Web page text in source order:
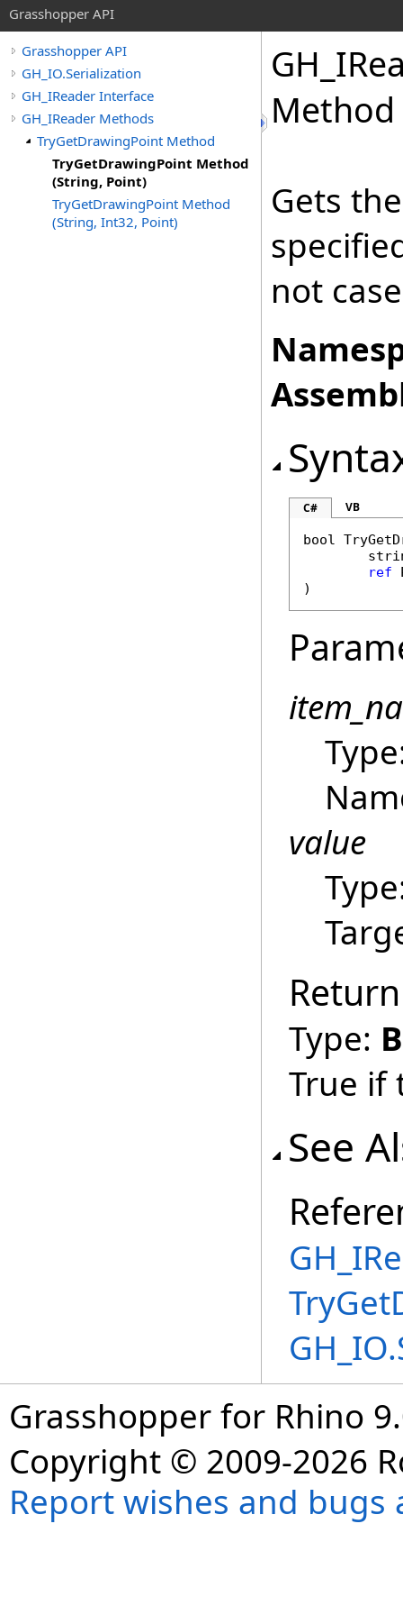
Grasshopper API
Grasshopper API
GH_IO.Serialization
GH_IReader Interface
GH_IReader Methods
TryGetDrawingPoint Method
TryGetDrawingPoint Method
(String, Point)
TryGetDrawingPoint Method
(String, Int32, Point)
Gets
not
C# VB
bool
ref
)
value
Type:
True if
See
Grasshopper for Rhino
Copyright © 2009-2026
Report wishes and